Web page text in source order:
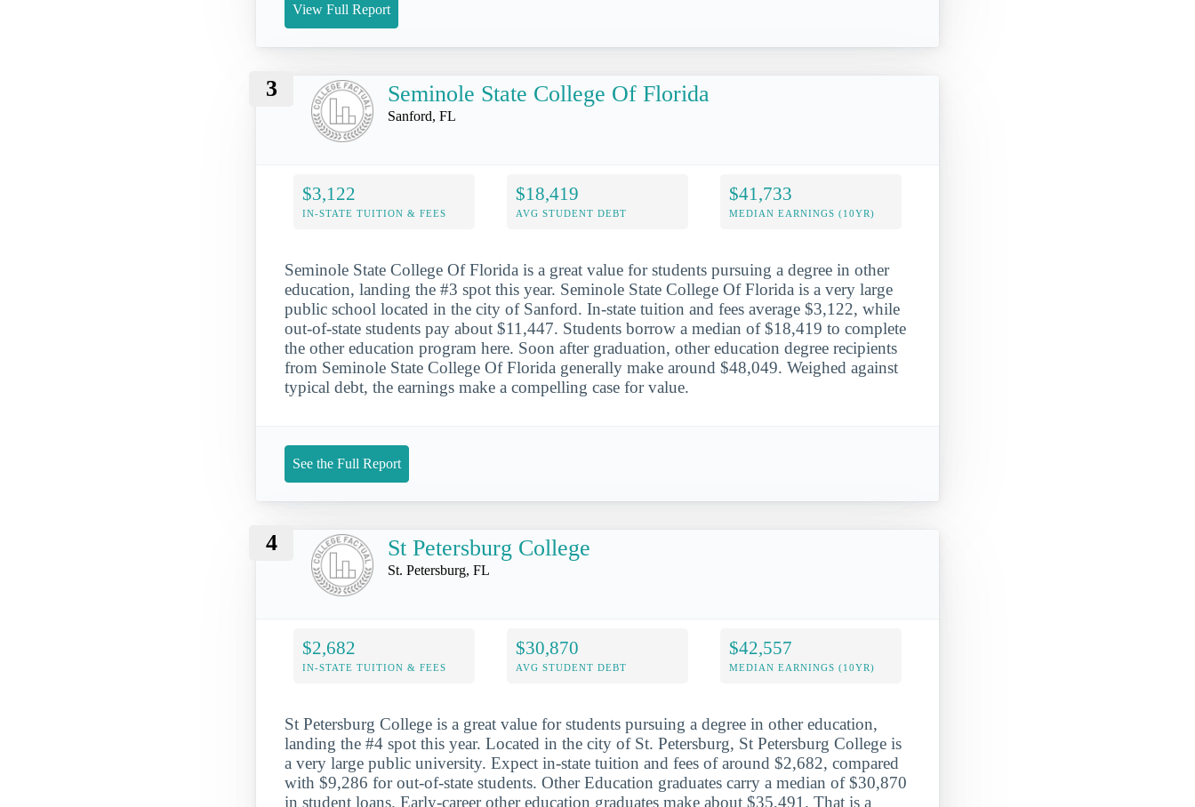
View Full Report
3 Seminole State College Of Florida
Sanford, FL
$3,122
IN-STATE TUITION & FEES
$18,419
AVG STUDENT DEBT
$41,733
MEDIAN EARNINGS (10YR)
Seminole State College Of Florida is a great value for students pursuing a degree in other
education, landing the #3 spot this year. Seminole State College Of Florida is a very large
public school located in the city of Sanford. In-state tuition and fees average $3,122, while
out-of-state students pay about $11,447. Students borrow a median of $18,419 to complete
the other education program here. Soon after graduation, other education degree recipients
from Seminole State College Of Florida generally make around $48,049. Weighed against
typical debt, the earnings make a compelling case for value.
See the Full Report
4 St Petersburg College
St. Petersburg, FL
$2,682
IN-STATE TUITION & FEES
$30,870
AVG STUDENT DEBT
$42,557
MEDIAN EARNINGS (10YR)
St Petersburg College is a great value for students pursuing a degree in other education,
landing the #4 spot this year. Located in the city of St. Petersburg, St Petersburg College is
a very large public university. Expect in-state tuition and fees of around $2,682, compared
with $9,286 for out-of-state students. Other Education graduates carry a median of $30,870
in student loans. Early-career other education graduates make about $35,491. That is a